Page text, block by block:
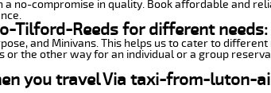
no-compromise in quality. Book affordable and
Reeds for different needs:
and Minivans. This helps us to cater to
the other way for an individual or a group
you travel Via taxi-from-luton-